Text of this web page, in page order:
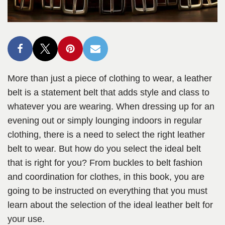
More than just a piece of clothing to wear, a leather
belt is a statement belt that adds style and class to
whatever you are wearing. When dressing up for an
evening out or simply lounging indoors in regular
clothing, there is a need to select the right leather
belt to wear. But how do you select the ideal belt
that is right for you? From buckles to belt fashion
and coordination for clothes, in this book, you are
going to be instructed on everything that you must
learn about the selection of the ideal leather belt for
your use.